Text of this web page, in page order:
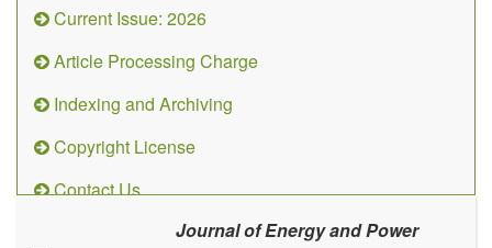
Current Issue: 2026
Article Processing Charge
Indexing and Archiving
Copyright License
Contact Us
Journal of Energy and Power